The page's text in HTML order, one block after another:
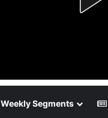
Weekly Segments